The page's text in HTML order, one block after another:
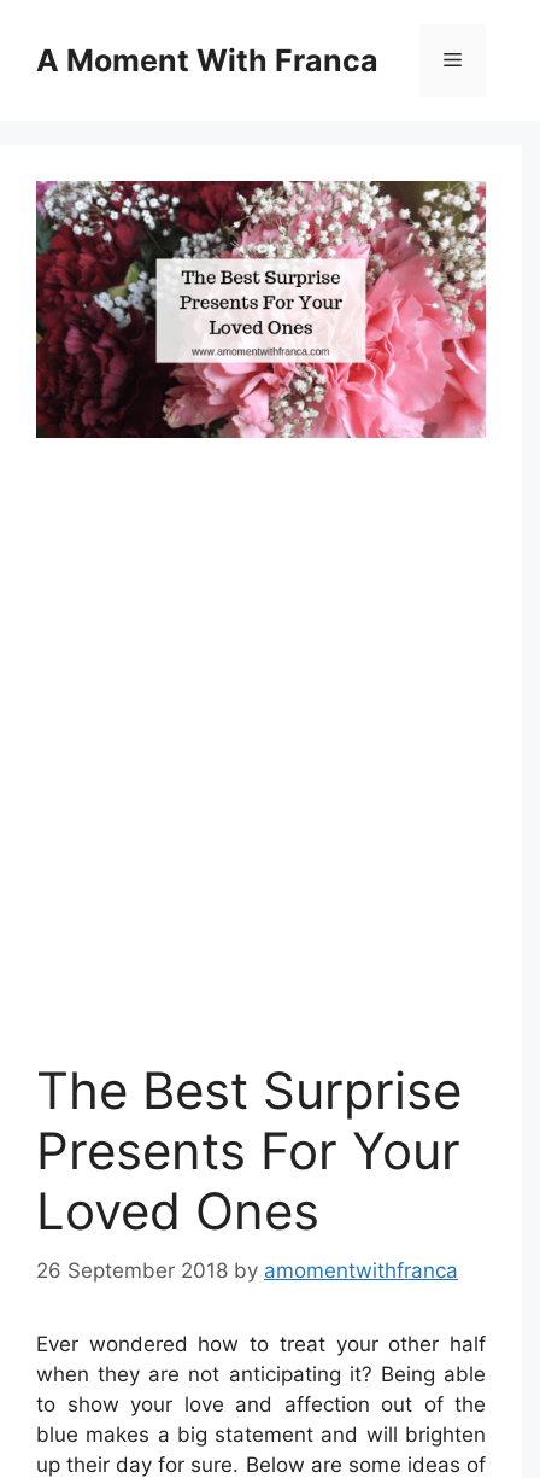
contentA Moment With Franca Menu
The Best Surprise
Presents For Your
Loved Ones
26 September 2018 by amomentwithfranca
Ever wondered how to treat your other half
when they are not anticipating it? Being able
to show your love and affection out of the
blue makes a big statement and will brighten
up their day for sure. Below are some ideas of